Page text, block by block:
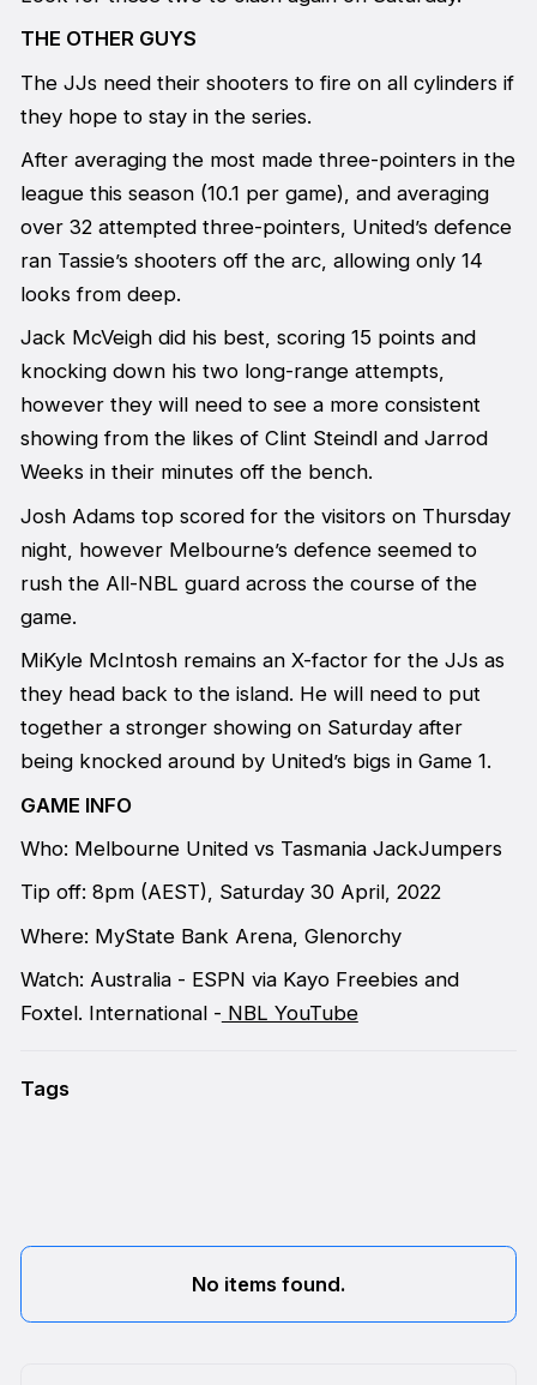
THE OTHER GUYS
The JJs need their shooters to fire on all cylinders if
they hope to stay in the series.
After averaging the most made three-pointers in the
league this season (10.1 per game), and averaging
over 32 attempted three-pointers, United’s defence
ran Tassie’s shooters off the arc, allowing only 14
looks from deep.
Jack McVeigh did his best, scoring 15 points and
knocking down his two long-range attempts,
however they will need to see a more consistent
showing from the likes of Clint Steindl and Jarrod
Weeks in their minutes off the bench.
Josh Adams top scored for the visitors on Thursday
night, however Melbourne’s defence seemed to
rush the All-NBL guard across the course of the
game.
MiKyle McIntosh remains an X-factor for the JJs as
they head back to the island. He will need to put
together a stronger showing on Saturday after
being knocked around by United’s bigs in Game 1.
GAME INFO
Who: Melbourne United vs Tasmania JackJumpers
Tip off: 8pm (AEST), Saturday 30 April, 2022
Where: MyState Bank Arena, Glenorchy
Watch: Australia - ESPN via Kayo Freebies and
Foxtel. International - NBL YouTube
Tags
No items found.